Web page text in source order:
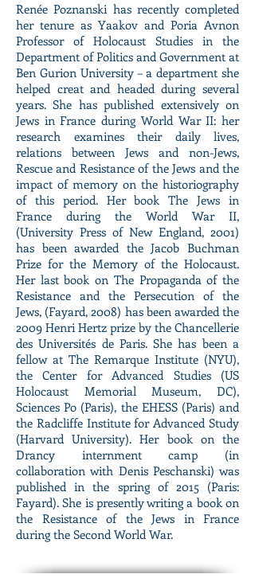
Renée Poznanski has recently completed
her tenure as Yaakov and Poria Avnon
Professor of Holocaust Studies in the
Department of Politics and Government at
Ben Gurion University – a department she
helped creat and headed during several
years. She has published extensively on
Jews in France during World War II: her
research examines their daily lives,
relations between Jews and non-Jews,
Rescue and Resistance of the Jews and the
impact of memory on the historiography
of this period. Her book The Jews in
France during the World War II,
(University Press of New England, 2001)
has been awarded the Jacob Buchman
Prize for the Memory of the Holocaust.
Her last book on The Propaganda of the
Resistance and the Persecution of the
Jews, (Fayard, 2008) has been awarded the
2009 Henri Hertz prize by the Chancellerie
des Universités de Paris. She has been a
fellow at The Remarque Institute (NYU),
the Center for Advanced Studies (US
Holocaust Memorial Museum, DC),
Sciences Po (Paris), the EHESS (Paris) and
the Radcliffe Institute for Advanced Study
(Harvard University). Her book on the
Drancy internment camp (in
collaboration with Denis Peschanski) was
published in the spring of 2015 (Paris:
Fayard). She is presently writing a book on
the Resistance of the Jews in France
during the Second World War.